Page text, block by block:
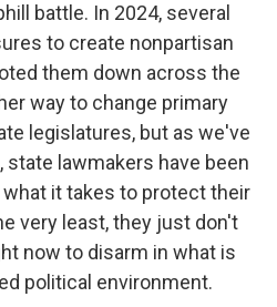
battle. In 2024, several
to create nonpartisan
them down across the
way to change primary
legislatures, but as we've
lawmakers have been
it takes to protect their
very least, they just don't
now to disarm in what is
political environment.